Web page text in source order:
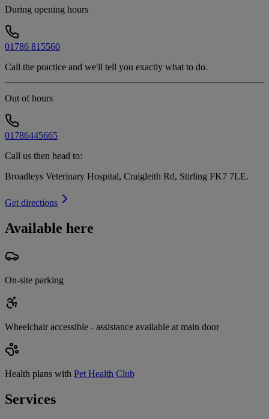
During opening hours
01786 815560
Call the practice and we'll tell you exactly what to do.
Out of hours
01786445665
Call us then head to:
Broadleys Veterinary Hospital, Craigleith Rd, Stirling FK7 7LE.
Get directions
Available here
On-site parking
Wheelchair accessible - assistance available at main door
Health plans with Pet Health Club
Services